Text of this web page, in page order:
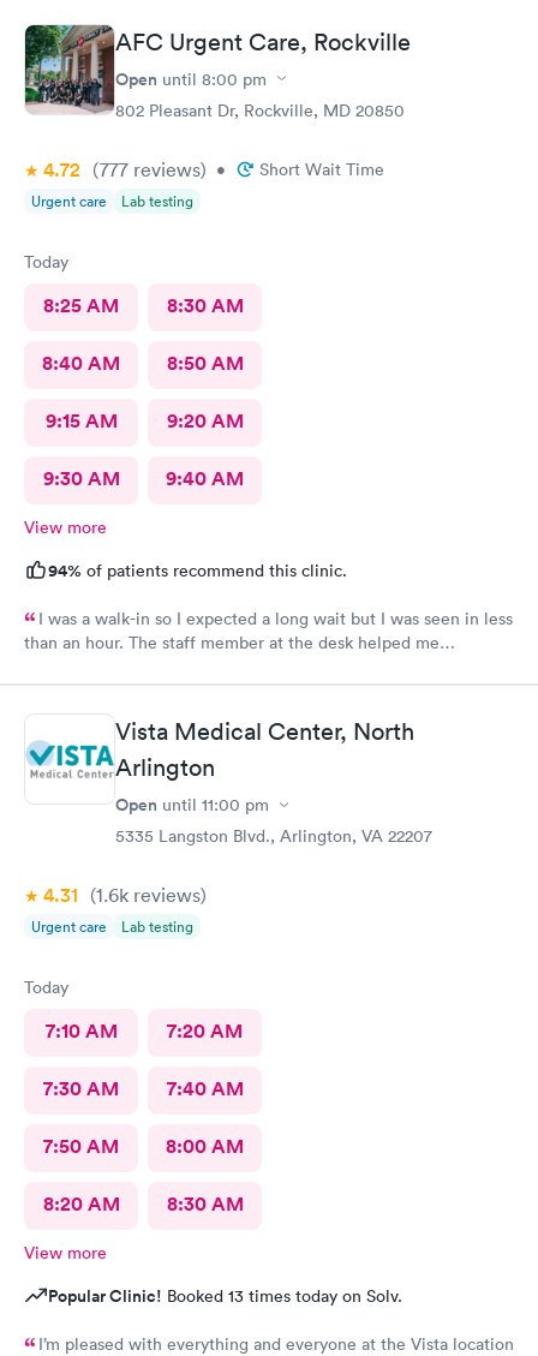
AFC Urgent Care, Rockville
Open until 8:00 pm
802 Pleasant Dr, Rockville, MD 20850
4.72 (777 reviews) • Short Wait Time
Urgent care Lab testing
Today
8:25 AM 8:30 AM
8:40 AM 8:50 AM
9:15 AM 9:20 AM
9:30 AM 9:40 AM
View more
94% of patients recommend this clinic.
I was a walk-in so I expected a long wait but I was seen in less
than an hour. The staff member at the desk helped me
Vista Medical Center, North
Arlington
Open until 11:00 pm
5335 Langston Blvd., Arlington, VA 22207
4.31 (1.6k reviews)
Urgent care Lab testing
Today
7:10 AM 7:20 AM
7:30 AM 7:40 AM
7:50 AM 8:00 AM
8:20 AM 8:30 AM
View more
Popular Clinic! Booked 13 times today on Solv.
I’m pleased with everything and everyone at the Vista location